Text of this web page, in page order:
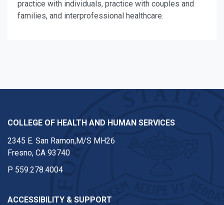
practice with individuals, practice with couples and
families, and interprofessional healthcare.
COLLEGE OF HEALTH AND HUMAN SERVICES
2345 E. San Ramon,M/S MH26
Fresno, CA 93740
P 559.278.4004
ACCESSIBILITY & SUPPORT